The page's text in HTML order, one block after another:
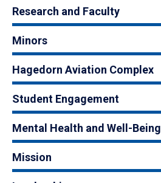
Research and Faculty
Minors
Hagedorn Aviation Complex
Student Engagement
Mental Health and Well-Being
Mission